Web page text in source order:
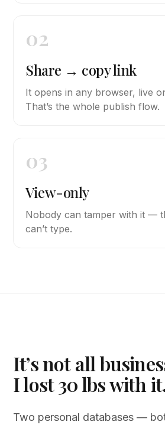
02
Share → copy link
It opens in any browser, live
That’s the whole publish flow.
03
View-only
Nobody can tamper with it —
can’t type.
It’s not all
I lost 30 lbs with
Two personal databases —